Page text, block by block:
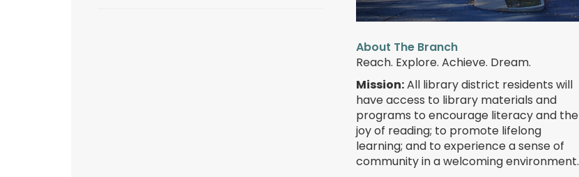
About The Branch
Reach. Explore. Achieve. Dream.
Mission:All library district residents will
have access to library materials and
programs to encourage literacy and the
joy of reading; to promote lifelong
learning; and to experience a sense of
community in a welcoming environment.